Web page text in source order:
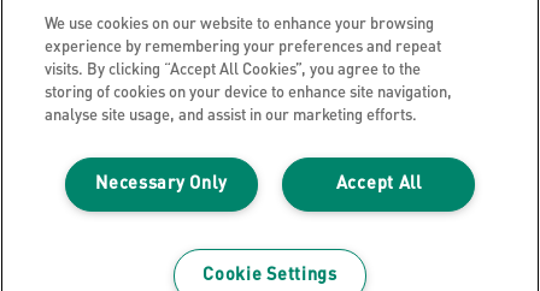
Privacy Notice
Cookies
Legal Notice
Imprint
We use cookies on our website to enhance your browsing
experience by remembering your preferences and repeat
visits. By clicking “Accept All Cookies”, you agree to the
storing of cookies on your device to enhance site navigation,
analyse site usage, and assist in our marketing efforts.
Accept All
Necessary Only
Cookie Settings